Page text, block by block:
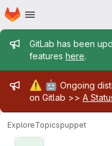
Skip to main content
Homepage
Admin
GitLab has been
features here.
Admin
⚠️ 🤖 Ongoing
on Gitlab >> A
ExploreTopicspuppet